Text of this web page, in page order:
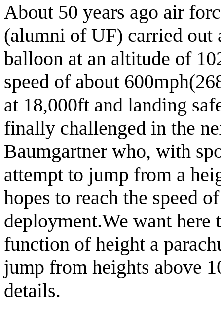
About 50 years ago air
(alumni of UF) carried out
balloon at an altitude of
speed of about
at 18,000ft and landing
finally challenged in the
Baumgartner who, with
attempt to jump from a
hopes to reach the speed
deployment.We want here
function of height a
jump from heights above
details.